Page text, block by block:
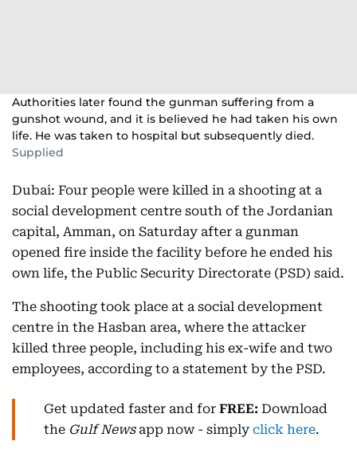
Authorities later found the gunman suffering from a
gunshot wound, and it is believed he had taken his own
life. He was taken to hospital but subsequently died.
Supplied
Dubai: Four people were killed in a shooting at a
social development centre south of the Jordanian
capital, Amman, on Saturday after a gunman
opened fire inside the facility before he ended his
own life, the Public Security Directorate (PSD) said.
The shooting took place at a social development
centre in the Hasban area, where the attacker
killed three people, including his ex-wife and two
employees, according to a statement by the PSD.
Get updated faster and for FREE: Download
the Gulf Newsapp now - simply click here.